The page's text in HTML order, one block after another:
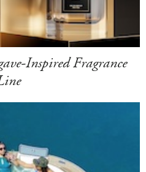
Inspired Fragrance